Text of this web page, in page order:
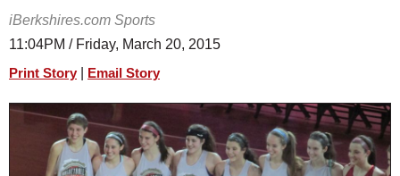
SPORTS
SCHOOLS
DINING
iBerkshires.com Sports
11:04PM / Friday, March 20, 2015
Print Story Email Story